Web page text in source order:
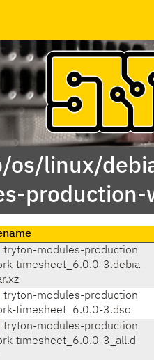
os/linux/
tryton-modules-production
timesheet_6.0.0-3.debia
tryton-modules-production
timesheet_6.0.0-3.dsc
tryton-modules-production
timesheet_6.0.0-3_all.d